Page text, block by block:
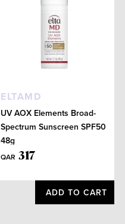
ELTAMD
UV AOX Elements Broad-
Spectrum Sunscreen SPF50
48g
QAR 317
ADD TO CART